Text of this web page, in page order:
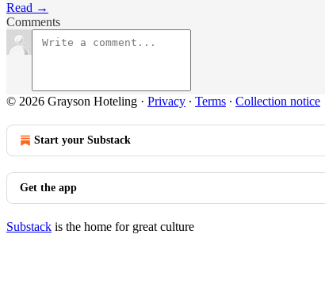
Read →
Comments
© 2026 Grayson Hoteling · Privacy ∙ Terms ∙ Collection notice
Start your Substack
Get the app
Substack is the home for great culture